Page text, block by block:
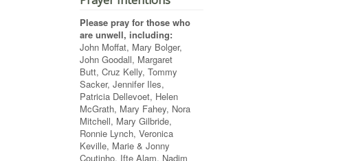
Please pray for those who
are unwell, including:
John Moffat, Mary Bolger,
John Goodall, Margaret
Butt, Cruz Kelly, Tommy
Sacker, Jennifer Iles,
Patricia Dellevoet, Helen
McGrath, Mary Fahey, Nora
Mitchell, Mary Gilbride,
Ronnie Lynch, Veronica
Keville, Marie & Jonny
Coutinho, Ifte Alam, Nadim